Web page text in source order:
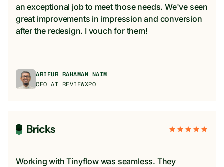
an exceptional job to meet those needs. We've seen
great improvements in impression and conversion
after the redesign. I vouch for them!
ARIFUR RAHAMAN NAIM
CEO AT REVIEWXPO
Working with Tinyflow was seamless. They